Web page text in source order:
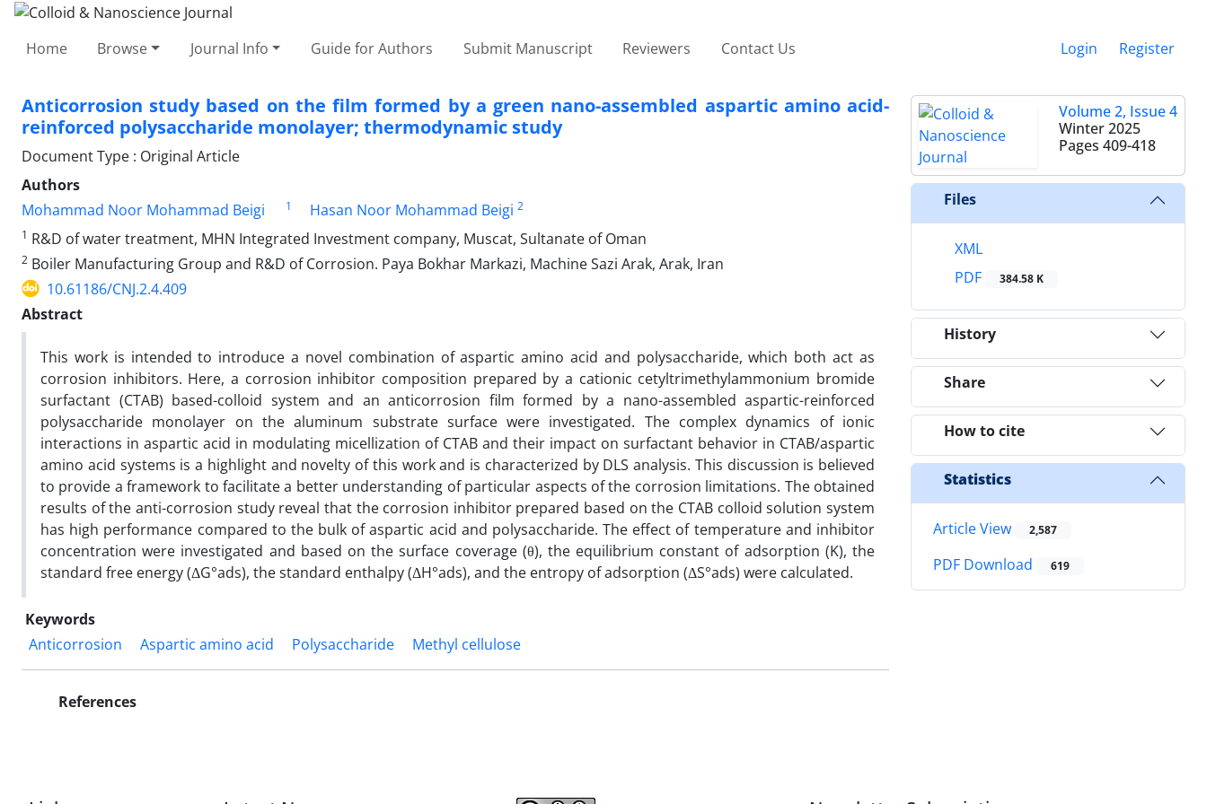
Home Browse Journal Info Guide for Authors Submit Manuscript Reviewers Contact Us Login Register
Anticorrosion study based on the film formed by a green nano-assembled aspartic amino acid-
reinforced polysaccharide monolayer; thermodynamic study
Document Type : Original Article
Authors
Mohammad Noor Mohammad Beigi
1 Hasan Noor Mohammad Beigi 2
1 R&D of water treatment, MHN Integrated Investment company, Muscat, Sultanate of Oman
2 Boiler Manufacturing Group and R&D of Corrosion. Paya Bokhar Markazi, Machine Sazi Arak, Arak, Iran
10.61186/CNJ.2.4.409
Abstract
This work is intended to introduce a novel combination of aspartic amino acid and polysaccharide, which both act as
corrosion inhibitors. Here, a corrosion inhibitor composition prepared by a cationic cetyltrimethylammonium bromide
surfactant (CTAB) based-colloid system and an anticorrosion film formed by a nano-assembled aspartic-reinforced
polysaccharide monolayer on the aluminum substrate surface were investigated. The complex dynamics of ionic
interactions in aspartic acid in modulating micellization of CTAB and their impact on surfactant behavior in CTAB/aspartic
amino acid systems is a highlight and novelty of this work and is characterized by DLS analysis. This discussion is believed
to provide a framework to facilitate a better understanding of particular aspects of the corrosion limitations. The obtained
results of the anti-corrosion study reveal that the corrosion inhibitor prepared based on the CTAB colloid solution system
has high performance compared to the bulk of aspartic acid and polysaccharide. The effect of temperature and inhibitor
concentration were investigated and based on the surface coverage (θ), the equilibrium constant of adsorption (K), the
standard free energy (ΔG°ads), the standard enthalpy (ΔH°ads), and the entropy of adsorption (ΔS°ads) were calculated.
Keywords
Anticorrosion
Aspartic amino acid Polysaccharide Methyl cellulose
References
Volume 2, Issue 4
Winter 2025
Pages 409-418
Files
XML
PDF
384.58 K
History
Share
How to cite
Statistics
Article View 2,587
PDF Download 619